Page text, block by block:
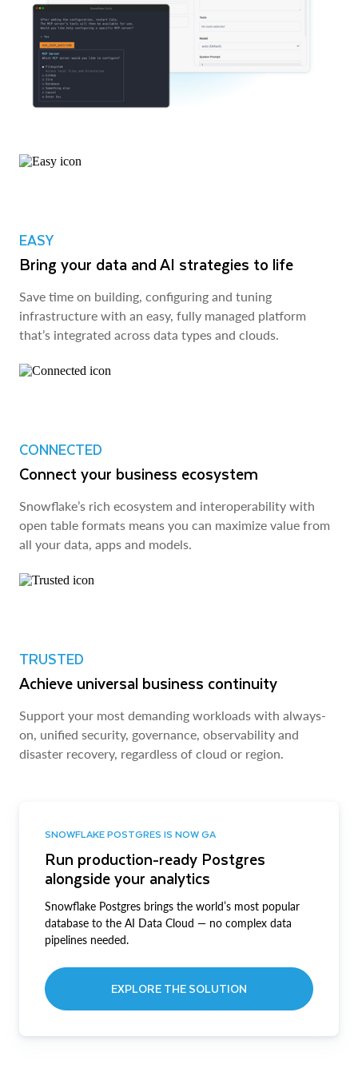
EASY
Bring your data and AI strategies to life
Save time on building, configuring and tuning
infrastructure with an easy, fully managed platform
that’s integrated across data types and clouds.
CONNECTED
Connect your business ecosystem
Snowflake’s rich ecosystem and interoperability with
open table formats means you can maximize value from
all your data, apps and models.
TRUSTED
Achieve universal business continuity
Support your most demanding workloads with always-
on, unified security, governance, observability and
disaster recovery, regardless of cloud or region.
SNOWFLAKE POSTGRES IS NOW GA
Run production-ready Postgres
alongside your analytics
Snowflake Postgres brings the world’s most popular
database to the AI Data Cloud — no complex data
pipelines needed.
EXPLORE THE SOLUTION